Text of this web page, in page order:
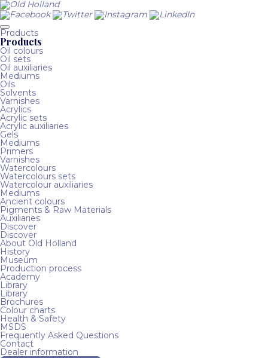
Products
Products
Oil colours
Oil sets
Oil auxiliaries
Mediums
Oils
Solvents
Varnishes
Acrylics
Acrylic sets
Acrylic auxiliaries
Gels
Mediums
Primers
Varnishes
Watercolours
Watercolours sets
Watercolour auxiliaries
Mediums
Ancient colours
Pigments & Raw Materials
Auxiliaries
Discover
Discover
About Old Holland
History
Museum
Production process
Academy
Library
Library
Brochures
Colour charts
Health & Safety
MSDS
Frequently Asked Questions
Contact
Dealer information